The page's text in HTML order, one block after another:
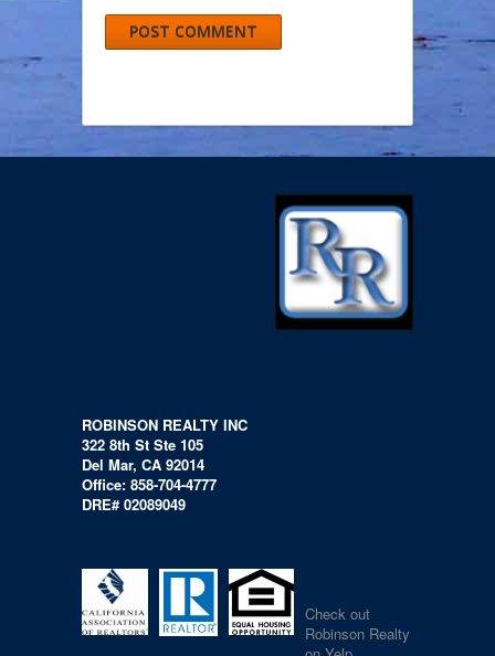
ROBINSON REALTY INC
322 8th St Ste 105
Del Mar, CA 92014
Office: 858-704-4777
DRE# 02089049
Check out
Robinson Realty